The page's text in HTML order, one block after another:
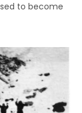
to become